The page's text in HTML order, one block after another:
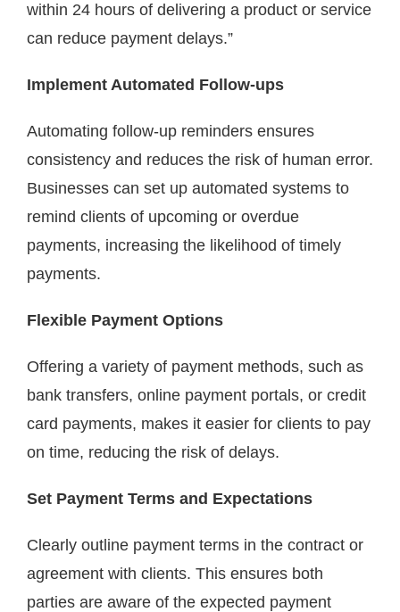
within 24 hours of delivering a product or service
can reduce payment delays.”
Implement Automated Follow-ups
Automating follow-up reminders ensures
consistency and reduces the risk of human error.
Businesses can set up automated systems to
remind clients of upcoming or overdue
payments, increasing the likelihood of timely
payments.
Flexible Payment Options
Offering a variety of payment methods, such as
bank transfers, online payment portals, or credit
card payments, makes it easier for clients to pay
on time, reducing the risk of delays.
Set Payment Terms and Expectations
Clearly outline payment terms in the contract or
agreement with clients. This ensures both
parties are aware of the expected payment